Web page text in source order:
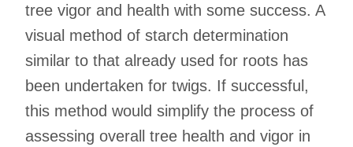
tree vigor and health with some success. A
visual method of starch determination
similar to that already used for roots has
been undertaken for twigs. If successful,
this method would simplify the process of
assessing overall tree health and vigor in